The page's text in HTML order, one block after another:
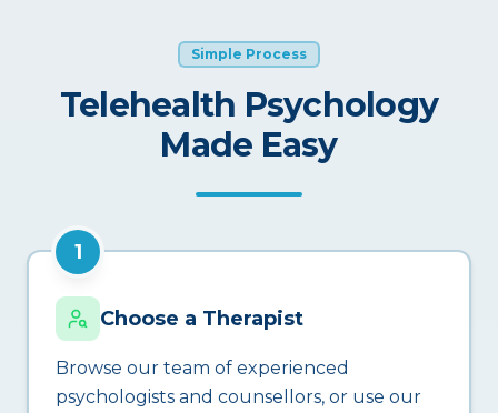
Simple Process
Telehealth Psychology
Made Easy
1
Choose a Therapist
Browse our team of experienced
psychologists and counsellors, or use our